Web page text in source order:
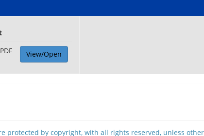
View/Open
protected by copyright, with all rights reserved, unless